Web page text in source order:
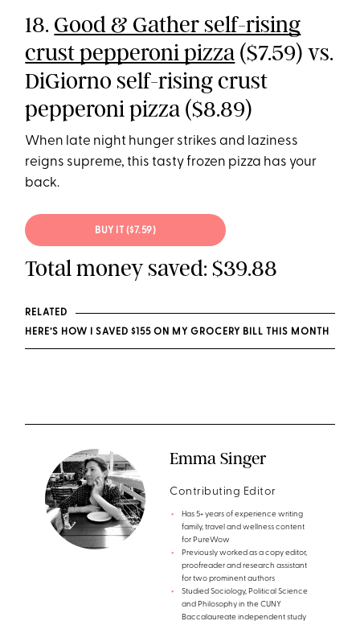
18. Good & Gather self-rising
crust pepperoni pizza ($7.59) vs.
DiGiorno self-rising crust
pepperoni pizza ($8.89)
When late night hunger strikes and laziness
reigns supreme, this tasty frozen pizza has your
back.
BUY IT ($7.59)
Total money saved: $39.88
RELATED
HERE’S HOW I SAVED $155 ON MY GROCERY BILL THIS MONTH
Emma Singer
Contributing Editor
Has 5+ years of experience writing
family, travel and wellness content
for PureWow
Previously worked as a copy editor,
proofreader and research assistant
for two prominent authors
Studied Sociology, Political Science
and Philosophy in the CUNY
Baccalaureate independent study